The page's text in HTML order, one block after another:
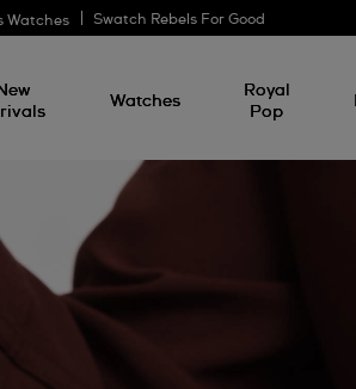
Watches Swatch Rebels For Good
New
Watches
Royal
Pop